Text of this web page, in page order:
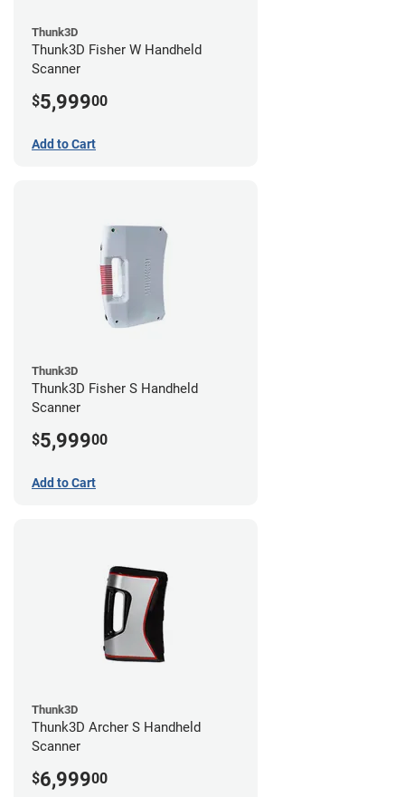
Thunk3D
Thunk3D Fisher W Handheld
Scanner
$5,99900
Add to Cart
Thunk3D
Thunk3D Fisher S Handheld
Scanner
$5,99900
Add to Cart
Thunk3D
Thunk3D Archer S Handheld
Scanner
$6,99900